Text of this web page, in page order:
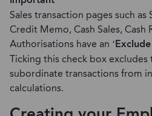
Sales transaction pages such as
Credit Memo, Cash Sales, Cash
Authorisations have an ‘
Ticking this check box
subordinate transactions from
calculations.